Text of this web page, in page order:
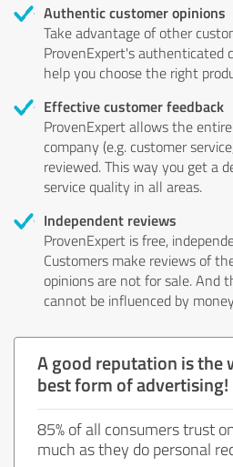
Authentic customer opinions
Take advantage of other
ProvenExpert's authenticated
help you choose the right
Effective customer feedback
ProvenExpert allows the
company (e.g. customer
reviewed. This way you get a
service quality in all areas.
Independent reviews
ProvenExpert is free,
Customers make reviews of
opinions are not for sale. And
cannot be influenced by
A good reputation is the
best form of advertising!
85% of all consumers trust
much as they do personal